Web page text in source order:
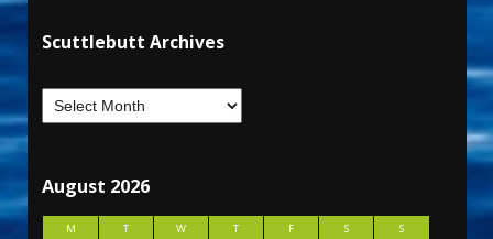
Scuttlebutt Archives
August 2026
M T W T F S
S